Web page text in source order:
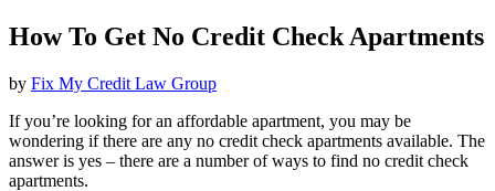
How To Get No Credit Check Apartments
by Fix My Credit Law Group
If you’re looking for an affordable apartment, you may be
wondering if there are any no credit check apartments available. The
answer is yes – there are a number of ways to find no credit check
apartments.